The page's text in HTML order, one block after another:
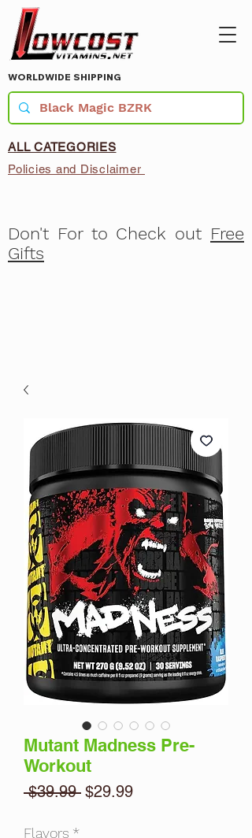
WORLDWIDE SHIPPING
ALL CATEGORIES
Policies and Disclaimer
Don't For to Check out Free
Gifts
Mutant Madness Pre-
Workout
$39.99 Regular
$29.99Sale
Flavors *